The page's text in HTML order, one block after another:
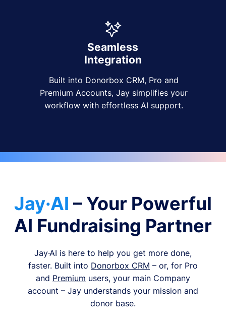
Seamless
Integration
Built into Donorbox CRM, Pro and
Premium Accounts, Jay simplifies your
workflow with effortless AI support.
Jay·AI – Your Powerful
AI Fundraising Partner
Jay·AI is here to help you get more done,
faster. Built into Donorbox CRM – or, for Pro
and Premium users, your main Company
account – Jay understands your mission and
donor base.